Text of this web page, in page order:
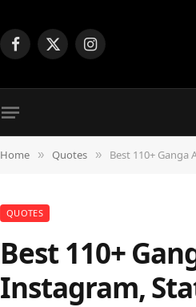
Facebook
X
Instagram
Home » Quotes » Best 110+
QUOTES
Best 110+
Instagram,